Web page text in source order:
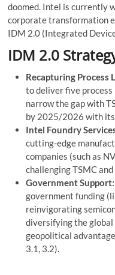
doomed. Intel is currently
corporate transformation
IDM 2.0 (Integrated
IDM 2.0
Recapturing Process
to deliver five
narrow the gap with
by 2025/2026 with
Intel Foundry
cutting-edge
companies (such as
challenging TSMC
Government Support:
government funding
reinvigorating
diversifying the global
geopolitical
3.1, 3.2).